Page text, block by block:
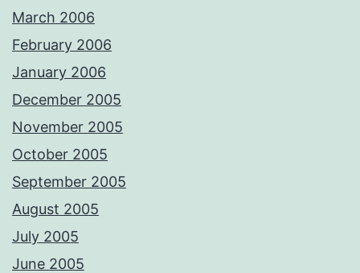
March 2006
February 2006
January 2006
December 2005
November 2005
October 2005
September 2005
August 2005
July 2005
June 2005